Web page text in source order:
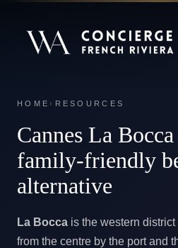
HOME › RESOURCES
Cannes La
family-friendly
alternative
La Bocca is the western
from the centre by the port and